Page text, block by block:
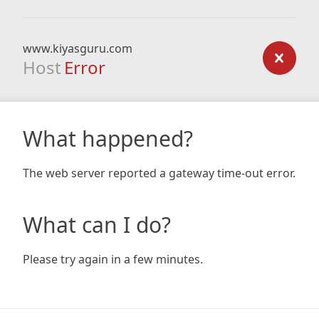
www.kiyasguru.com
Host Error
What happened?
The web server reported a gateway time-out error.
What can I do?
Please try again in a few minutes.